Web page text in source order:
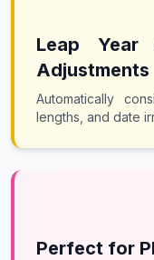
Leap Year
Adjustments
Automatically
lengths, and date
Perfect for